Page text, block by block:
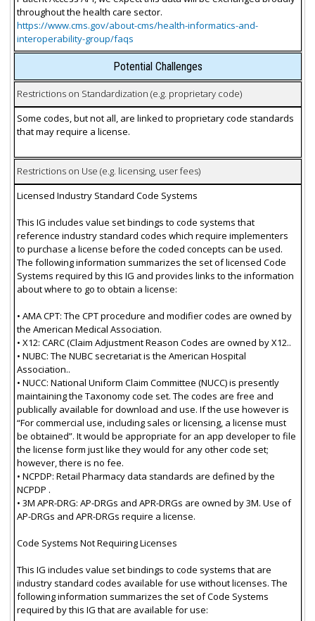
throughout the health care sector.
https://www.cms.gov/about-cms/health-informatics-and-
interoperability-group/faqs
Potential Challenges
Restrictions on Standardization (e.g. proprietary code)
Some codes, but not all, are linked to proprietary code standards
that may require a license.
Restrictions on Use (e.g. licensing, user fees)
Licensed Industry Standard Code Systems
This IG includes value set bindings to code systems that
reference industry standard codes which require implementers
to purchase a license before the coded concepts can be used.
The following information summarizes the set of licensed Code
Systems required by this IG and provides links to the information
about where to go to obtain a license:
• AMA CPT: The CPT procedure and modifier codes are owned by
the American Medical Association.
• X12: CARC (Claim Adjustment Reason Codes are owned by X12..
• NUBC: The NUBC secretariat is the American Hospital
Association..
• NUCC: National Uniform Claim Committee (NUCC) is presently
maintaining the Taxonomy code set. The codes are free and
publically available for download and use. If the use however is
“For commercial use, including sales or licensing, a license must
be obtained”. It would be appropriate for an app developer to file
the license form just like they would for any other code set;
however, there is no fee.
• NCPDP: Retail Pharmacy data standards are defined by the
NCPDP .
• 3M APR-DRG: AP-DRGs and APR-DRGs are owned by 3M. Use of
AP-DRGs and APR-DRGs require a license.
Code Systems Not Requiring Licenses
This IG includes value set bindings to code systems that are
industry standard codes available for use without licenses. The
following information summarizes the set of Code Systems
required by this IG that are available for use: